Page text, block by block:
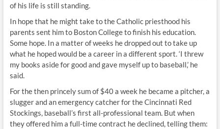
of his life is still standing.
In hope that he might take to the Catholic priesthood his
parents sent him to Boston College to finish his education.
Some hope. In a matter of weeks he dropped out to take up
what he hoped would be a career in a different sport. ‘I threw
my books aside for good and gave myself up to baseball,’ he
said.
For the then princely sum of $40 a week he became a pitcher, a
slugger and an emergency catcher for the Cincinnati Red
Stockings, baseball’s first all-professional team. But when
they offered him a full-time contract he declined, telling them: